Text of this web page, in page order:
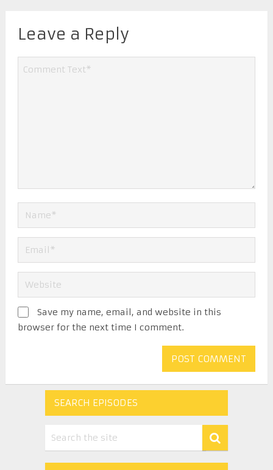
Leave a Reply
Save my name, email, and website in this
browser for the next time I comment.
SEARCH EPISODES